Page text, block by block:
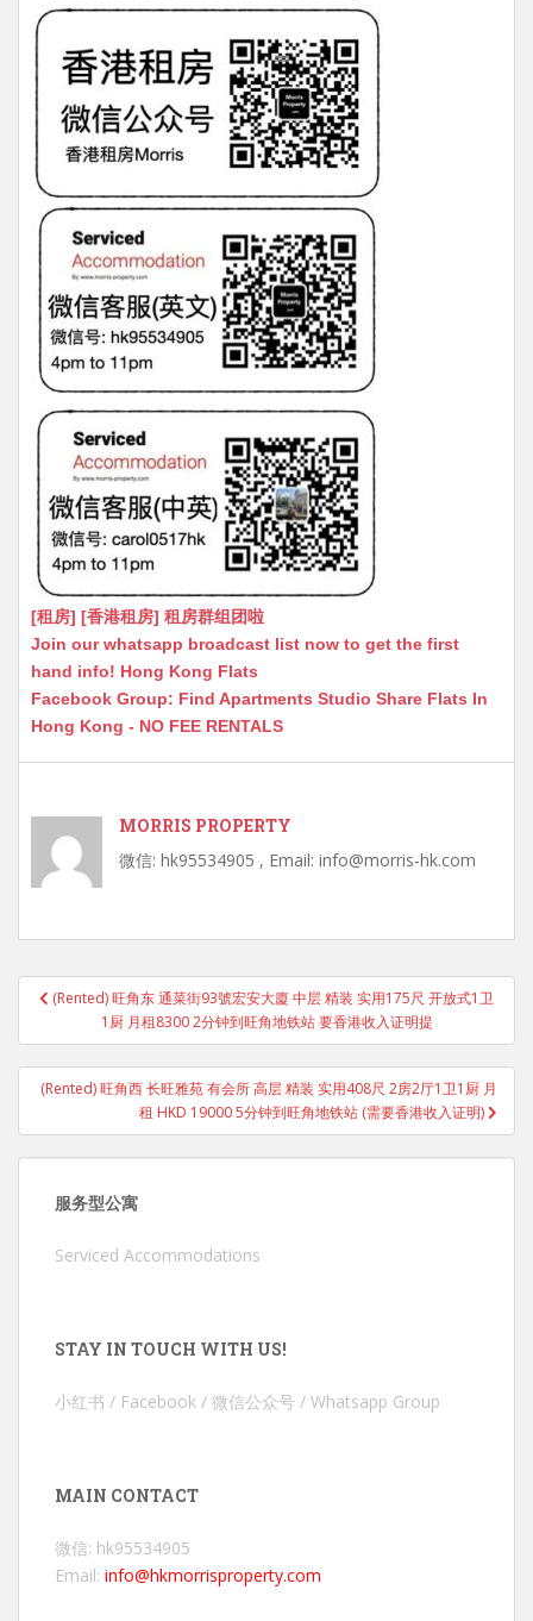
[租房] [香港租房] 租房群组团啦
Join our whatsapp broadcast list now to get the first
hand info! Hong Kong Flats
Facebook Group: Find Apartments Studio Share Flats In
Hong Kong - NO FEE RENTALS
MORRIS PROPERTY
微信: hk95534905 , Email: info@morris-hk.com
Post
navigation
(Rented) 旺角东 通菜街93號宏安大廈 中层 精装 实用175尺 开放式1卫
1厨 月租8300 2分钟到旺角地铁站 要香港收入证明提
(Rented) 旺角西 长旺雅苑 有会所 高层 精装 实用408尺 2房2厅1卫1厨 月
租 HKD 19000 5分钟到旺角地铁站 (需要香港收入证明)
服务型公寓
Serviced Accommodations
STAY IN TOUCH WITH US!
小红书 / Facebook / 微信公众号 / Whatsapp Group
MAIN CONTACT
微信: hk95534905
Email: info@hkmorrisproperty.com